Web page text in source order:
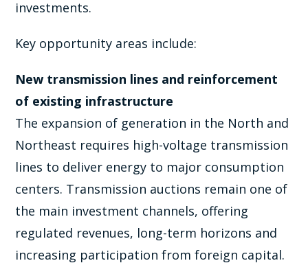
investments.
Key opportunity areas include:
New transmission lines and reinforcement
of existing infrastructure
The expansion of generation in the North and
Northeast requires high-voltage transmission
lines to deliver energy to major consumption
centers. Transmission auctions remain one of
the main investment channels, offering
regulated revenues, long-term horizons and
increasing participation from foreign capital.